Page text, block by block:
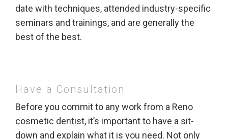
date with techniques, attended industry-specific
seminars and trainings, and are generally the
best of the best.
Have a Consultation
Before you commit to any work from a Reno
cosmetic dentist, it’s important to have a sit-
down and explain what it is you need. Not only